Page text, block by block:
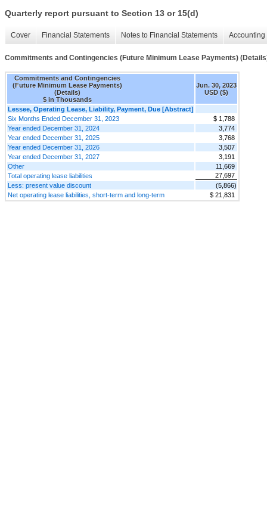
Quarterly report pursuant to Section 13 or 15(d)
Cover Financial Statements Notes to Financial Statements
Commitments and Contingencies (Future Minimum Lease Payments)
Commitments and Contingencies
(Future Minimum Lease Payments)
(Details)
$ in Thousands
Jun. 30, 2023
USD ($)
Lessee, Operating Lease, Liability, Payment, Due [Abstract]
Six Months Ended December 31, 2023
$ 1,788
Year ended December 31, 2024
3,774
Year ended December 31, 2025
3,768
Year ended December 31, 2026
3,507
Year ended December 31, 2027
3,191
Other
11,669
Total operating lease liabilities
27,697
Less: present value discount
(5,866)
Net operating lease liabilities, short-term and long-term
$ 21,831